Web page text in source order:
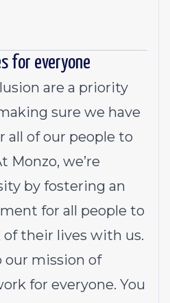
for everyone
are a priority
sure we have
all of our people to
Monzo, we’re
by fostering an
for all people to
their lives with us.
our mission of
for everyone. You